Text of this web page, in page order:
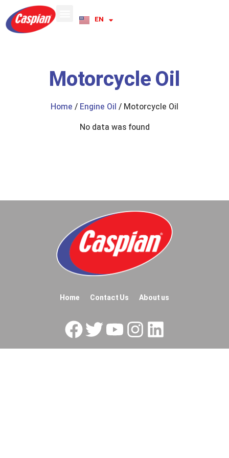
EN
RU
Motorcycle Oil
Home / Engine Oil / Motorcycle Oil
No data was found
Home Contact Us About us